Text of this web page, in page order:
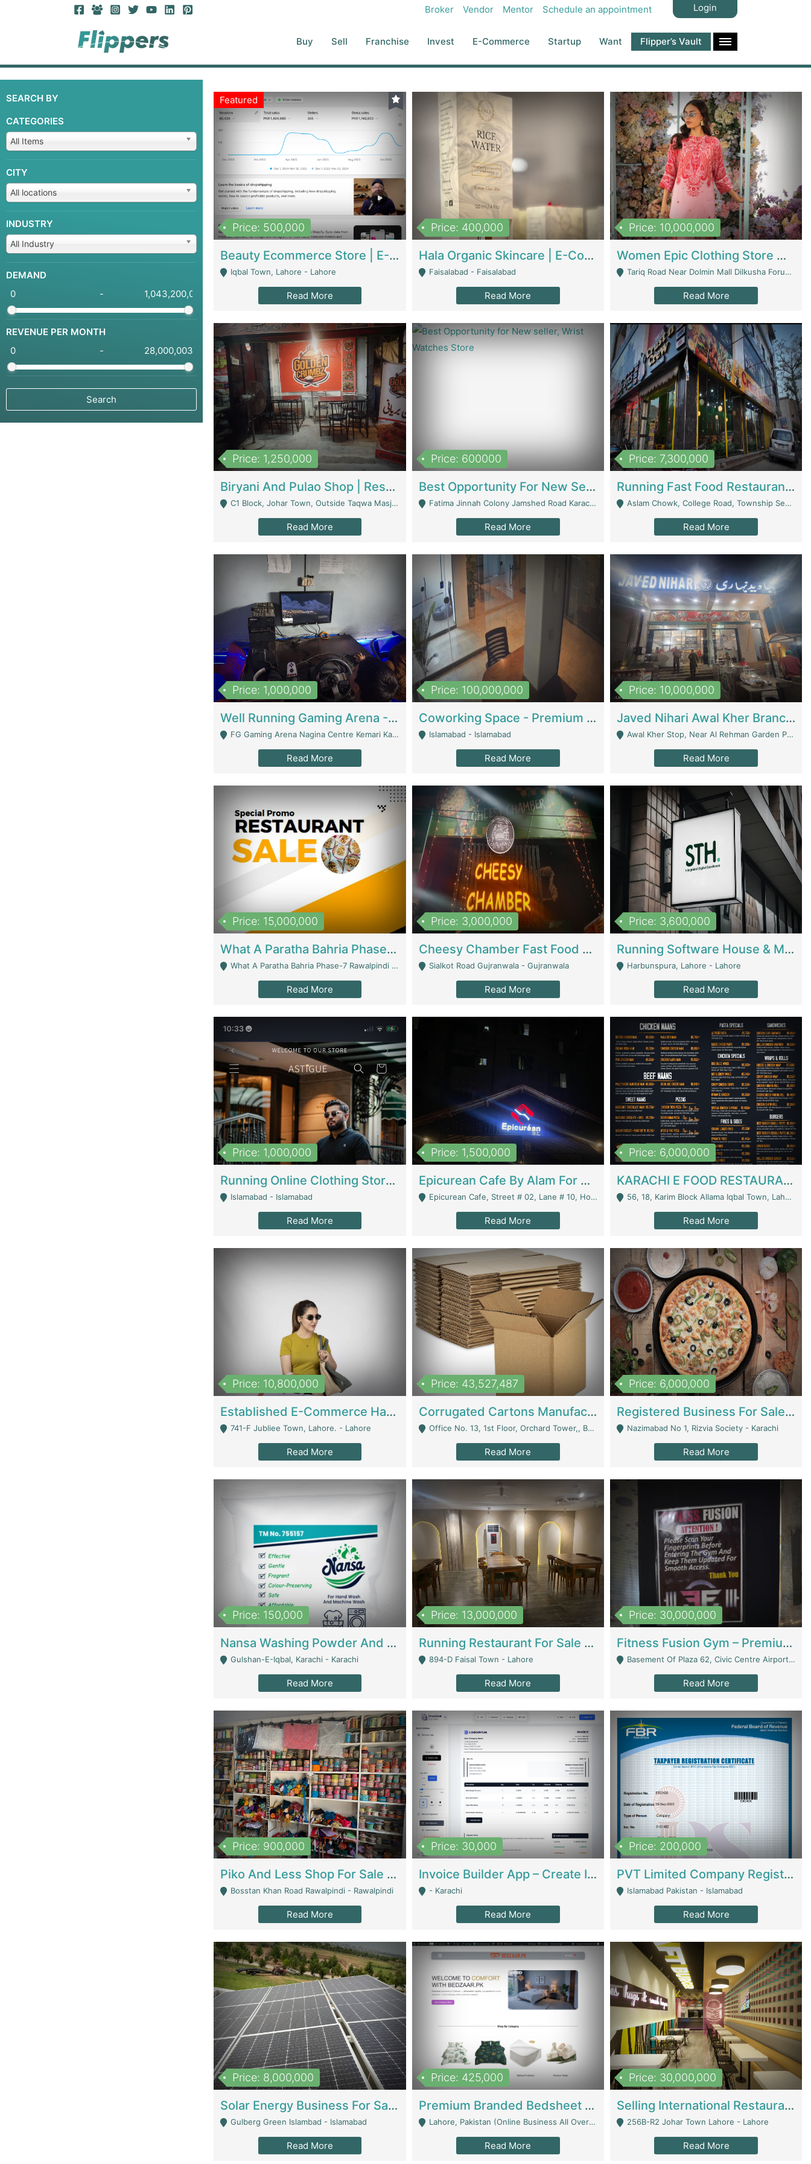
Broker Vendor Mentor Schedule an appointment Login
Buy Sell Franchise Invest E-Commerce Startup Want Flipper’s Vault
SEARCH BY
CATEGORIES
All Items
CITY
All locations
INDUSTRY
All Industry
DEMAND
-
REVENUE PER MONTH
-
Featured
Price: 500,000
Beauty Ecommerce Store | E-Commerce Platforms
Iqbal Town, Lahore - Lahore
Read More
Price: 400,000
Hala Organic Skincare | E-Commerce Platforms
Faisalabad - Faisalabad
Read More
Price: 10,000,000
Women Epic Clothing Store With Inventory | Clothing / Shoes
Tariq Road Near Dolmin Mall Dilkusha Forum 6 Floor - Karachi
Read More
Price: 1,250,000
Biryani And Pulao Shop | Restaurants
C1 Block, Johar Town, Outside Taqwa Masjid Near UMT - Lahore
Read More
Price: 600000
Best Opportunity For New Seller, Wrist Watches Store | E-Commerce Platforms
Fatima Jinnah Colony Jamshed Road Karachi - Karachi
Read More
Price: 7,300,000
Running Fast Food Restaurant Business For Sale | Restaurants
Aslam Chowk, College Road, Township Sector B1 Lahore - Lahore
Read More
Price: 1,000,000
Well Running Gaming Arena - Karachi | Gaming Zones / Snooker
FG Gaming Arena Nagina Centre Kemari Karachi - Karachi
Read More
Price: 100,000,000
Coworking Space - Premium Business Opportunity In The Heart Of Islamabad | Business Services
Islamabad - Islamabad
Read More
Price: 10,000,000
Javed Nihari Awal Kher Branch For Sell | Restaurants
Awal Kher Stop, Near Al Rehman Garden Phase 2 - Lahore
Read More
Price: 15,000,000
What A Paratha Bahria Phase-7 | Restaurants
What A Paratha Bahria Phase-7 Rawalpindi - Rawalpindi
Read More
Price: 3,000,000
Cheesy Chamber Fast Food Restaurant | Restaurants
Sialkot Road Gujranwala - Gujranwala
Read More
Price: 3,600,000
Running Software House & Marketing Agency For Sale | Digital Businesses
Harbunspura, Lahore - Lahore
Read More
Price: 1,000,000
Running Online Clothing Store | Clothing / Shoes
Islamabad - Islamabad
Read More
Price: 1,500,000
Epicurean Cafe By Alam For Sale With Complete Setup Of Fastfood And Chinese With The Smoke Of BBQ | Restaurants
Epicurean Cafe, Street # 02, Lane # 10, Hostel City, Park Road, Royal Avenue, Islamabad. - Islamabad
Read More
Price: 6,000,000
KARACHI E FOOD RESTAURANT FOR SALE | Restaurants
56, 18, Karim Block Allama Iqbal Town, Lahore, Pakistan - Lahore
Read More
Price: 10,800,000
Established E-Commerce Handbag Brand – Running And Profitable | Fashion & Apparel
741-F Jubliee Town, Lahore. - Lahore
Read More
Price: 43,527,487
Corrugated Cartons Manufacturing & Supply Business For Sale | Manufactures
Office No. 13, 1st Floor, Orchard Tower,, Bahria Orchard Lahore - Lahore
Read More
Price: 6,000,000
Registered Business For Sale Fastfood Restaurant 8 Years | Restaurants
Nazimabad No 1, Rizvia Society - Karachi
Read More
Price: 150,000
Nansa Washing Powder And Household Cleaning Supplies | Product Website
Gulshan-E-Iqbal, Karachi - Karachi
Read More
Price: 13,000,000
Running Restaurant For Sale Lahore | Restaurants
894-D Faisal Town - Lahore
Read More
Price: 30,000,000
Fitness Fusion Gym – Premium Business Opportunity In Airport Housing Society | Gyms / Fitness Centers
Basement Of Plaza 62, Civic Centre Airport Housing Society - Rawalpindi
Read More
Price: 900,000
Piko And Less Shop For Sale | Fashion & Apparel
Bosstan Khan Road Rawalpindi - Rawalpindi
Read More
Price: 30,000
Invoice Builder App – Create Invoices Easily. Pay Once, Then It Can Earn For You 24/7 With Minimal Effort. | Digital Businesses
- Karachi
Read More
Price: 200,000
PVT Limited Company Registered Since 2016 For Sale | Technical Services
Islamabad Pakistan - Islamabad
Read More
Price: 8,000,000
Solar Energy Business For Sale | Technical Services
Gulberg Green Islambad - Islamabad
Read More
Price: 425,000
Premium Branded Bedsheet E-Commerce Store For Sale – Bedzaar.pk | E-Commerce Platforms
Lahore, Pakistan (Online Business All Over Pakistan Delivery – Can Be Managed From Anywhere) - Lahore
Read More
Price: 30,000,000
Selling International Restaurant Franchise | Restaurants
256B-R2 Johar Town Lahore - Lahore
Read More